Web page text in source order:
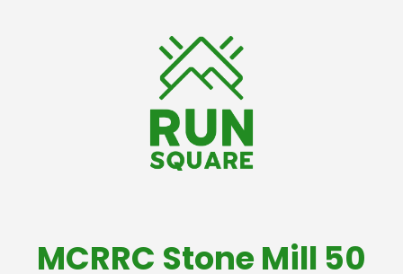
MCRRC Stone Mill 50